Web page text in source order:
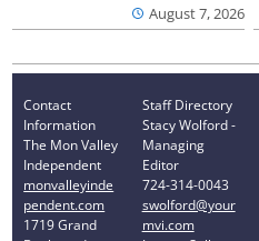
August 7, 2026
Contact
Information
The Mon Valley
Independent
monvalleyinde
pendent.com
1719 Grand
Staff Directory
Stacy Wolford -
Managing
Editor
724-314-0043
swolford@your
mvi.com